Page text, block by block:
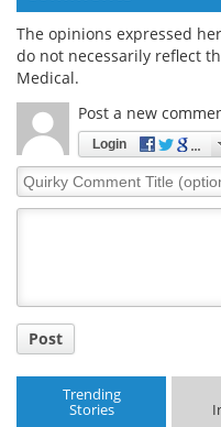
The opinions expressed
do not necessarily reflect
Medical.
Post a new
Login
Quirky
Comment
Post
Trending
Stories